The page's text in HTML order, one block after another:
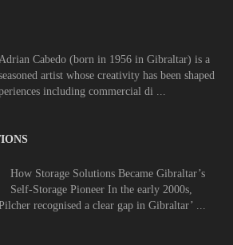
Cabedo (born in 1956 in Gibraltar) is a
artist whose creativity has been shaped
including commercial di ...
How Storage Solutions Became Gibraltar’s
Self-Storage Pioneer In the early 2000s,
recognised a clear gap in Gibraltar’ ...